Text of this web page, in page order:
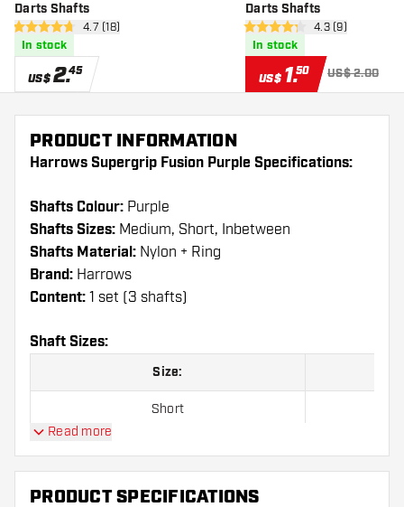
Darts Shafts
open reviews drawer
4.7 Score stars4.7 (18)
In stock
US$2.45
Darts Shafts
open reviews
4.3 Score stars4.3 (9)
In stock
US$ 1.50 US$ 2.00
PRODUCT INFORMATION
Harrows Supergrip Fusion Purple Specifications:
Shafts Colour: Purple
Shafts Sizes: Medium, Short, Inbetween
Shafts Material: Nylon + Ring
Brand: Harrows
Content: 1 set (3 shafts)
Shaft Sizes:
Size:
Short
Read more
PRODUCT SPECIFICATIONS